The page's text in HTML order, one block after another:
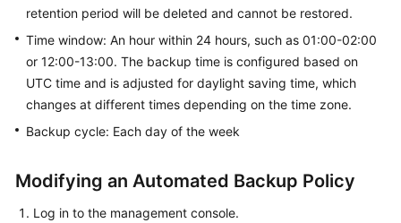
SDK
FAQs
Troubleshooting
Glossary
retention period will be deleted and cannot be restored.
Time window: An hour within 24 hours, such as 01:00-02:00
or 12:00-13:00. The backup time is configured based on
UTC time and is adjusted for daylight saving time, which
changes at different times depending on the time zone.
Backup cycle: Each day of the week
Modifying an Automated Backup Policy
Log in to the management console.